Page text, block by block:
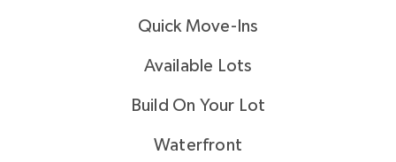
Quick Move-Ins
Available Lots
Build On Your Lot
Waterfront